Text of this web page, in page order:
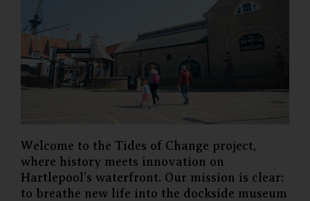
Welcome to the Tides of Change project,
where history meets innovation on
Hartlepool’s waterfront. Our mission is clear:
to breathe new life into the dockside museum